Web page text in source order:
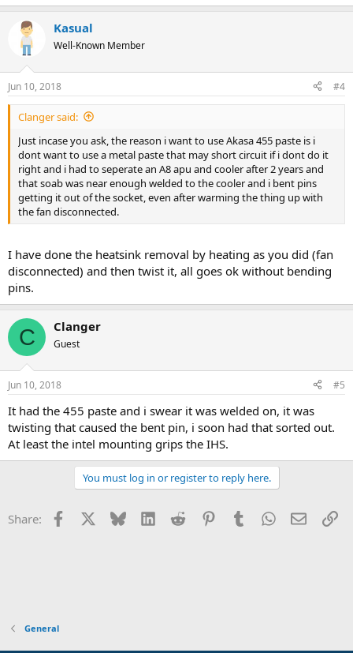
Kasual
Well-Known Member
Jun 10, 2018 #4
Clanger said:
Just incase you ask, the reason i want to use Akasa 455 paste is i
dont want to use a metal paste that may short circuit if i dont do it
right and i had to seperate an A8 apu and cooler after 2 years and
that soab was near enough welded to the cooler and i bent pins
getting it out of the socket, even after warming the thing up with
the fan disconnected.
I have done the heatsink removal by heating as you did (fan
disconnected) and then twist it, all goes ok without bending
pins.
C Clanger
Guest
Jun 10, 2018 #5
It had the 455 paste and i swear it was welded on, it was
twisting that caused the bent pin, i soon had that sorted out.
At least the intel mounting grips the IHS.
You must log in or register to reply here.
Share: Facebook Bluesky LinkedInReddit PinterestTumblrWhatsApp
Email
General